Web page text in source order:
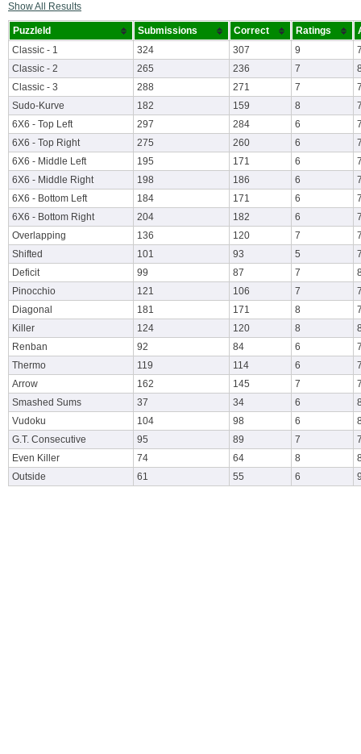
Show All Results
PuzzleId Submissions Correct Ratings
Classic - 1
324 307 9
Classic - 2
265 236 7
Classic - 3
288 271 7
Sudo-Kurve
182 159 8
6X6 - Top Left
297 284 6
6X6 - Top Right
275 260 6
6X6 - Middle Left
195 171 6
6X6 - Middle Right
198 186 6
6X6 - Bottom Left
184 171 6
6X6 - Bottom Right
204 182 6
Overlapping
136 120 7
Shifted
101 93 5
Deficit
99 87 7
Pinocchio
121 106 7
Diagonal
181 171 8
Killer
124 120 8
Renban
92 84 6
Thermo
119 114 6
Arrow
162 145 7
Smashed Sums
37 34 6
Vudoku
104 98 6
G.T. Consecutive
95 89 7
Even Killer
74 64 8
Outside
61 55 6